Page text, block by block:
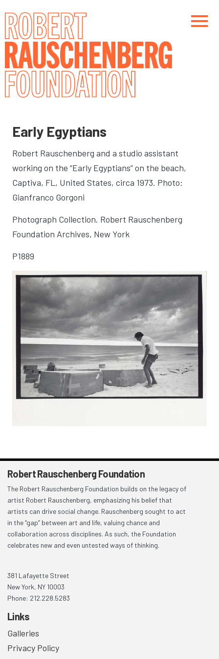
content
Early Egyptians
Robert Rauschenberg and a studio assistant
working on the “Early Egyptians” on the beach,
Captiva, FL, United States, circa 1973. Photo:
Gianfranco Gorgoni
Photograph Collection. Robert Rauschenberg
Foundation Archives, New York
P1889
Robert Rauschenberg Foundation
The Robert Rauschenberg Foundation builds on the legacy of
artist Robert Rauschenberg, emphasizing his belief that
artists can drive social change. Rauschenberg sought to act
in the “gap” between art and life, valuing chance and
collaboration across disciplines. As such, the Foundation
celebrates new and even untested ways of thinking.
381 Lafayette Street
New York, NY 10003
Phone: 212.228.5283
Links
Galleries
Privacy Policy